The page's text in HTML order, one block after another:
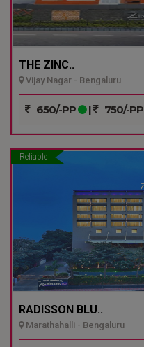
THE ZINC..
Vijay Nagar - Bengaluru
650/-PP | 750/-PP
Reliable
RADISSON BLU..
Marathahalli - Bengaluru